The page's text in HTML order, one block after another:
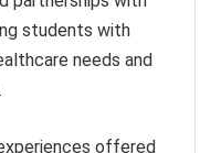
students with
needs and
offered